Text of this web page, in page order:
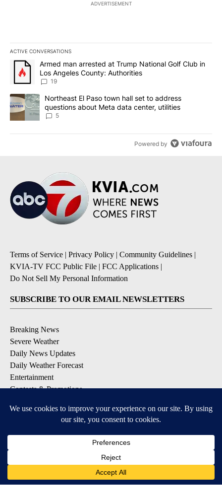
ADVERTISEMENT
ACTIVE CONVERSATIONS
The following is a list of the most commented articles in the last
A trending article titled "Armed man arrested at Trump National
Armed man arrested at Trump National Golf Club in
Los Angeles County: Authorities
19
A trending article titled "Northeast El Paso town hall set to
Northeast El Paso town hall set to address
questions about Meta data center, utilities
5
Powered by
Terms of Service | Privacy Policy | Community Guidelines |
KVIA-TV FCC Public File | FCC Applications |
Do Not Sell My Personal Information
SUBSCRIBE TO OUR EMAIL NEWSLETTERS
Breaking News
Severe Weather
Daily News Updates
Daily Weather Forecast
Entertainment
Contests & Promotions
DOWNLOAD OUR APPS
Available for iOS and Android